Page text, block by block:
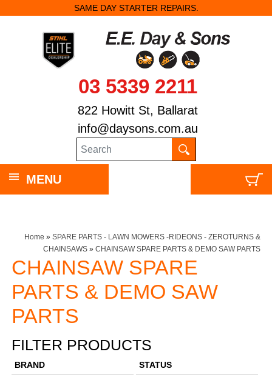
SAME DAY STARTER REPAIRS.
03 5339 2211
822 Howitt St, Ballarat
info@daysons.com.au
MENU
Home » SPARE PARTS - LAWN MOWERS -RIDEONS - ZEROTURNS &
CHAINSAWS» CHAINSAW SPARE PARTS & DEMO SAW PARTS
CHAINSAW SPARE
PARTS & DEMO SAW
PARTS
FILTER PRODUCTS
BRAND STATUS